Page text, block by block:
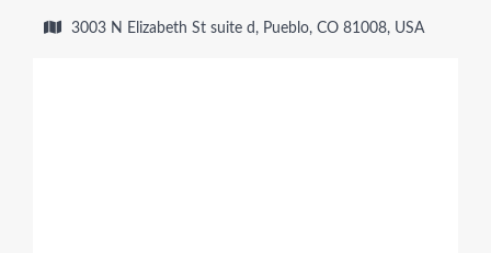
3003 N Elizabeth St suite d, Pueblo, CO 81008, USA